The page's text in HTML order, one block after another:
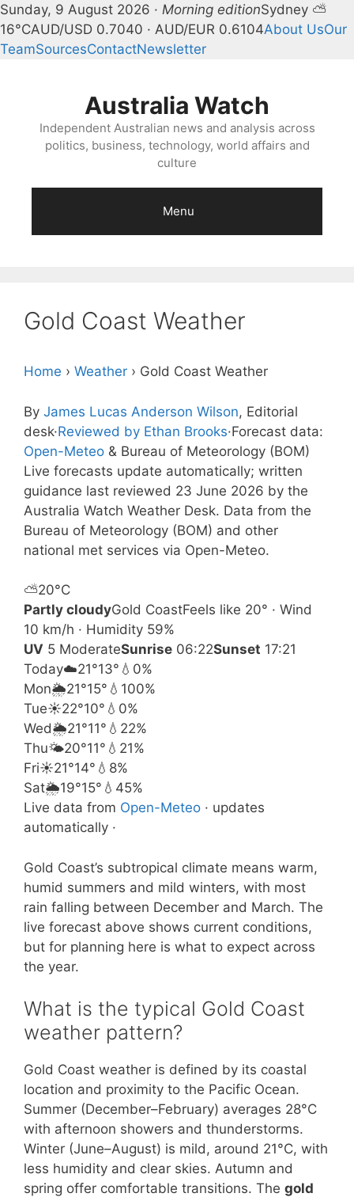
Sunday, 9 August 2026 · Morning editionSydney ⛅
16°CAUD/USD 0.7040 · AUD/EUR 0.6104About UsOur
TeamSourcesContactNewsletter
Australia Watch
Independent Australian news and analysis across
politics, business, technology, world affairs and
culture
Menu
Gold Coast Weather
Home › Weather › Gold Coast Weather
By James Lucas Anderson Wilson, Editorial
desk·Reviewed by Ethan Brooks·Forecast data:
Open-Meteo & Bureau of Meteorology (BOM)
Live forecasts update automatically; written
guidance last reviewed 23 June 2026 by the
Australia Watch Weather Desk. Data from the
Bureau of Meteorology (BOM) and other
national met services via Open-Meteo.
⛅20°C
Partly cloudyGold CoastFeels like 20° · Wind
10 km/h · Humidity 59%
UV 5 ModerateSunrise 06:22Sunset 17:21
Today☁️21°13° 💧0%
Mon🌦️21°15° 💧100%
Tue☀️22°10° 💧0%
Wed🌦️21°11° 💧22%
Thu🌤️20°11° 💧21%
Fri☀️21°14° 💧8%
Sat🌦️19°15° 💧45%
Live data from Open-Meteo · updates
automatically ·
Gold Coast’s subtropical climate means warm,
humid summers and mild winters, with most
rain falling between December and March. The
live forecast above shows current conditions,
but for planning here is what to expect across
the year.
What is the typical Gold Coast
weather pattern?
Gold Coast weather is defined by its coastal
location and proximity to the Pacific Ocean.
Summer (December–February) averages 28°C
with afternoon showers and thunderstorms.
Winter (June–August) is mild, around 21°C, with
less humidity and clear skies. Autumn and
spring offer comfortable transitions. The gold